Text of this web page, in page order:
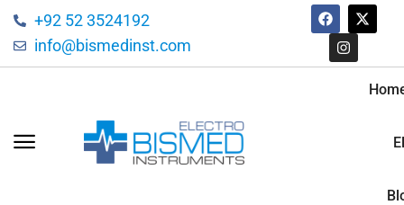
+92 52 3524192
info@bismedinst.com